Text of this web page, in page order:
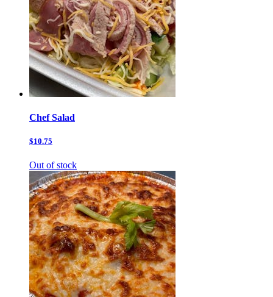
Chef Salad
$10.75
Out of stock